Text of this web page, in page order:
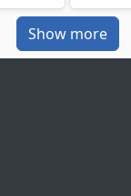
Show more